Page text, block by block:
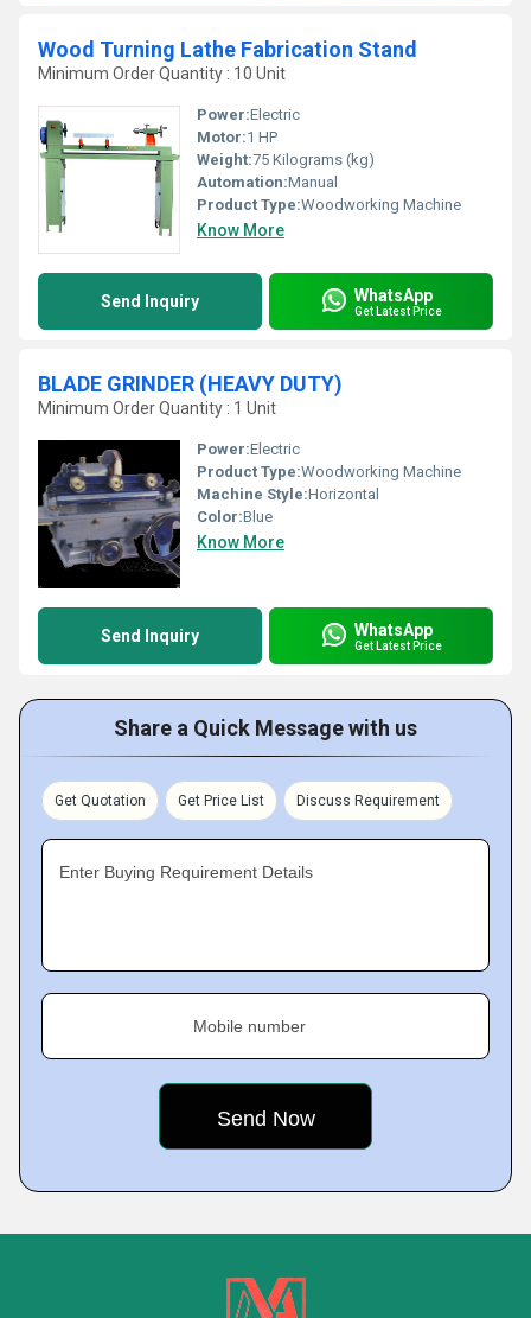
Wood Turning Lathe Fabrication Stand
Minimum Order Quantity : 10 Unit
Power:Electric
Motor:1 HP
Weight:75 Kilograms (kg)
Automation:Manual
Product Type:Woodworking Machine
Know More
Send Inquiry WhatsApp
Get Latest Price
BLADE GRINDER (HEAVY DUTY)
Minimum Order Quantity : 1 Unit
Power:Electric
Product Type:Woodworking Machine
Machine Style:Horizontal
Color:Blue
Know More
Send Inquiry WhatsApp
Get Latest Price
Share a Quick Message with us
Get Quotation Get Price List Discuss Requirement
Enter Buying Requirement Details
Mobile number